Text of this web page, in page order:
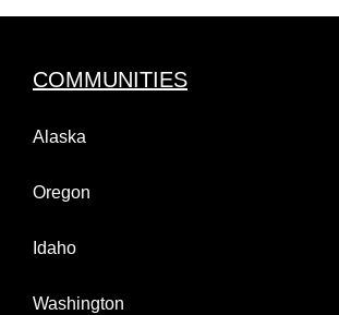
COMMUNITIES
Alaska
Oregon
Idaho
Washington